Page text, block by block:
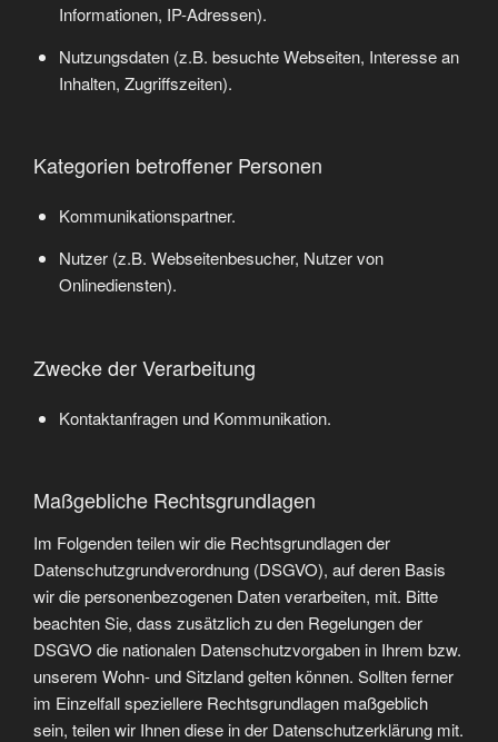
Informationen, IP-Adressen).
Nutzungsdaten (z.B. besuchte Webseiten, Interesse an
Inhalten, Zugriffszeiten).
Kategorien betroffener Personen
Kommunikationspartner.
Nutzer (z.B. Webseitenbesucher, Nutzer von
Onlinediensten).
Zwecke der Verarbeitung
Kontaktanfragen und Kommunikation.
Maßgebliche Rechtsgrundlagen
Im Folgenden teilen wir die Rechtsgrundlagen der
Datenschutzgrundverordnung (DSGVO), auf deren Basis
wir die personenbezogenen Daten verarbeiten, mit. Bitte
beachten Sie, dass zusätzlich zu den Regelungen der
DSGVO die nationalen Datenschutzvorgaben in Ihrem bzw.
unserem Wohn- und Sitzland gelten können. Sollten ferner
im Einzelfall speziellere Rechtsgrundlagen maßgeblich
sein, teilen wir Ihnen diese in der Datenschutzerklärung mit.